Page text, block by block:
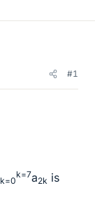
#1
k=0
k=7a2k is